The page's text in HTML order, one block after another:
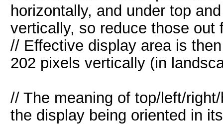
horizontally, and under top
vertically, so reduce those out
// Effective display area is
202 pixels vertically (in
// The meaning of top/left/
the display being oriented in